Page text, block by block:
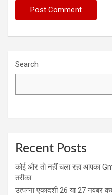
Search
Recent Posts
कोई और तो नहीं चला रहा आपका
तरीका
उत्पन्ना एकादशी 26 या 27 नवंबर